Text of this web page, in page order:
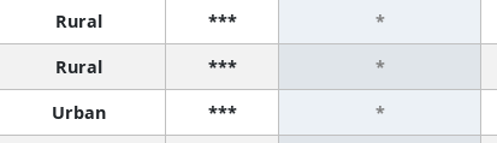
Rural *** *
Rural *** *
Urban *** *